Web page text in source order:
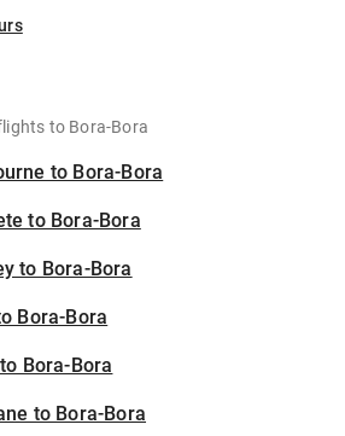
to Bora-Bora
to Bora-Bora
to Bora-Bora
to Bora-Bora
Bora-Bora
Bora-Bora
to Bora-Bora